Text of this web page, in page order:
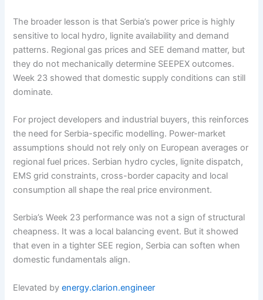
The broader lesson is that Serbia’s power price is highly
sensitive to local hydro, lignite availability and demand
patterns. Regional gas prices and SEE demand matter, but
they do not mechanically determine SEEPEX outcomes.
Week 23 showed that domestic supply conditions can still
dominate.
For project developers and industrial buyers, this reinforces
the need for Serbia-specific modelling. Power-market
assumptions should not rely only on European averages or
regional fuel prices. Serbian hydro cycles, lignite dispatch,
EMS grid constraints, cross-border capacity and local
consumption all shape the real price environment.
Serbia’s Week 23 performance was not a sign of structural
cheapness. It was a local balancing event. But it showed
that even in a tighter SEE region, Serbia can soften when
domestic fundamentals align.
Elevated byenergy.clarion.engineer